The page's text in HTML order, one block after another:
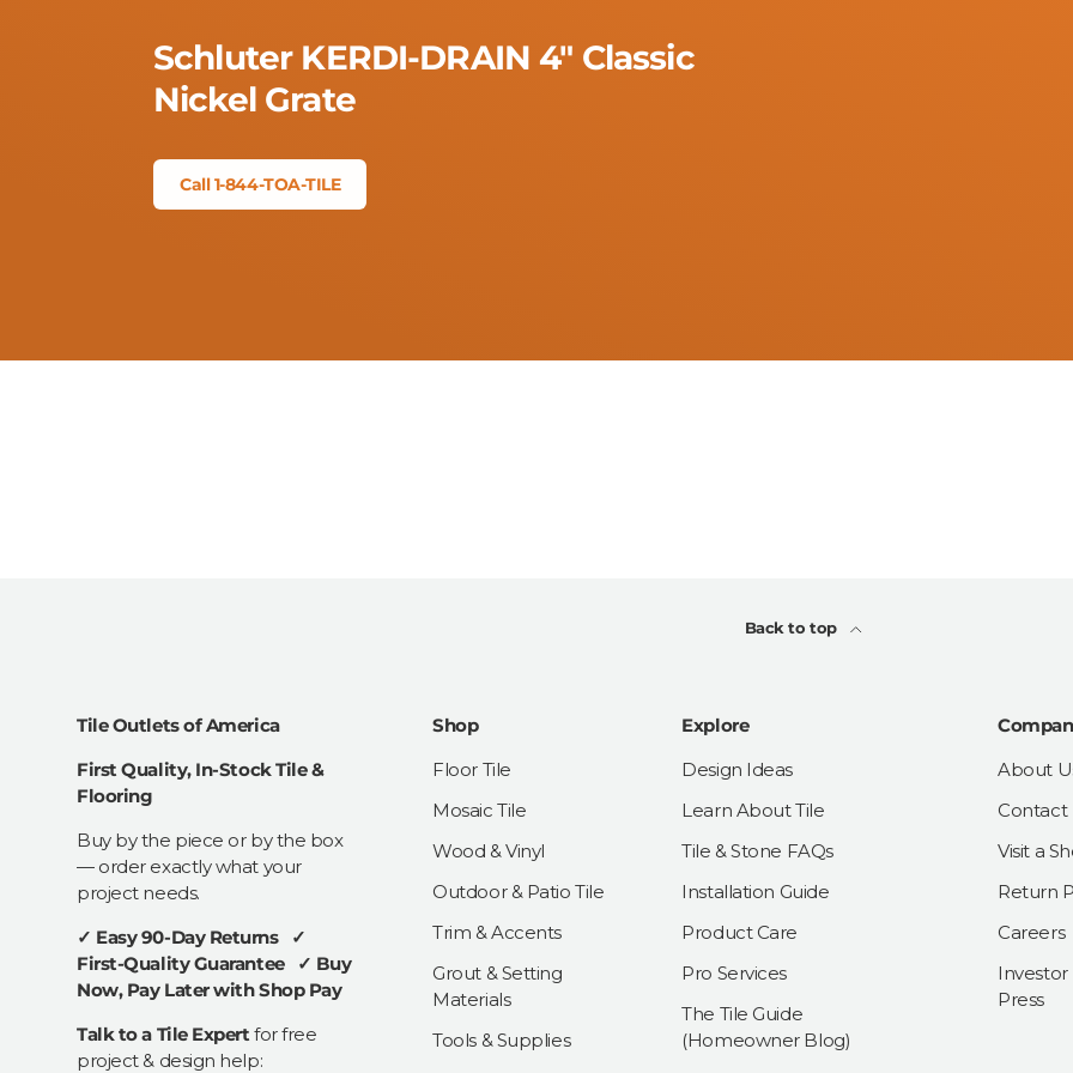
Schluter KERDI-DRAIN 4" Classic
Nickel Grate
Call 1-844-TOA-TILE
Back to top
Tile Outlets of America
First Quality, In-Stock Tile &
Flooring
Buy by the piece or by the box
— order exactly what your
project needs.
✓ Easy 90-Day Returns ✓
First-Quality Guarantee ✓ Buy
Now, Pay Later with Shop Pay
Talk to a Tile Expert for free
project & design help:
Shop
Floor Tile
Mosaic Tile
Wood & Vinyl
Outdoor & Patio Tile
Trim & Accents
Grout & Setting
Materials
Tools & Supplies
Explore
Design Ideas
Learn About Tile
Tile & Stone FAQs
Installation Guide
Product Care
Pro Services
The Tile Guide
(Homeowner Blog)
About
Contact
Visit a
Return
Careers
Investor
Press